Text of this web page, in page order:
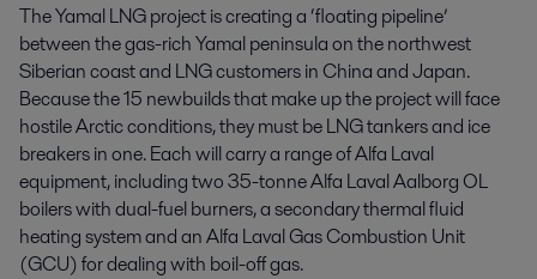
The Yamal LNG project is creating a ‘floating pipeline’
between the gas-rich Yamal peninsula on the northwest
Siberian coast and LNG customers in China and Japan.
Because the 15 newbuilds that make up the project will face
hostile Arctic conditions, they must be LNG tankers and ice
breakers in one. Each will carry a range of Alfa Laval
equipment, including two 35-tonne Alfa Laval Aalborg OL
boilers with dual-fuel burners, a secondary thermal fluid
heating system and an Alfa Laval Gas Combustion Unit
(GCU) for dealing with boil-off gas.